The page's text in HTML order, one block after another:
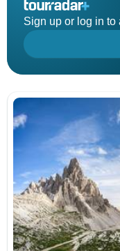
Sign up or log in to